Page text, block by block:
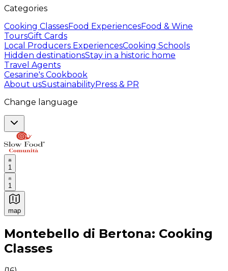
Categories
Cooking ClassesFood ExperiencesFood & Wine
ToursGift Cards
Local Producers ExperiencesCooking Schools
Hidden destinationsStay in a historic home
Travel Agents
Cesarine's Cookbook
About usSustainabilityPress & PR
Change language
1
1
map
Authentic Italian Cooking Classes, Food experiences
Montebello di Bertona: Cooking
Classes